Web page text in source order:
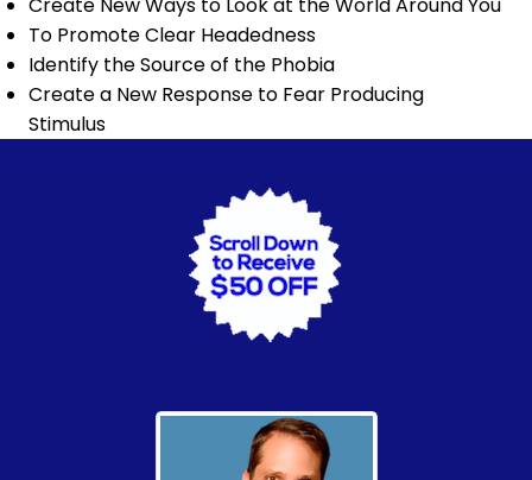
To Promote Clear Headedness
Identify the Source of the Phobia
Create a New Response to Fear Producing
Stimulus